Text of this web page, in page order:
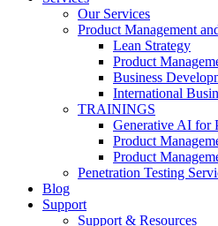
Our Services
Product Management
Lean Strategy
Product
Business
International
TRAININGS
Generative AI for
Product
Product
Penetration Testing
Blog
Support
Support & Resources